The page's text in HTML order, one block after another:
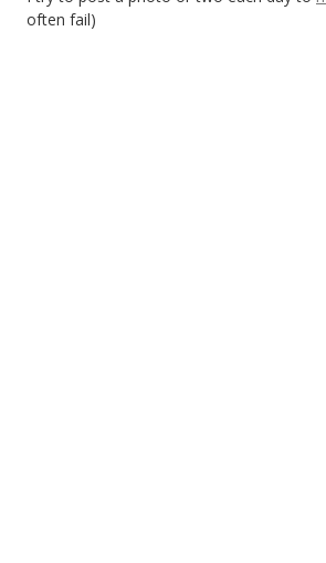
often fail)